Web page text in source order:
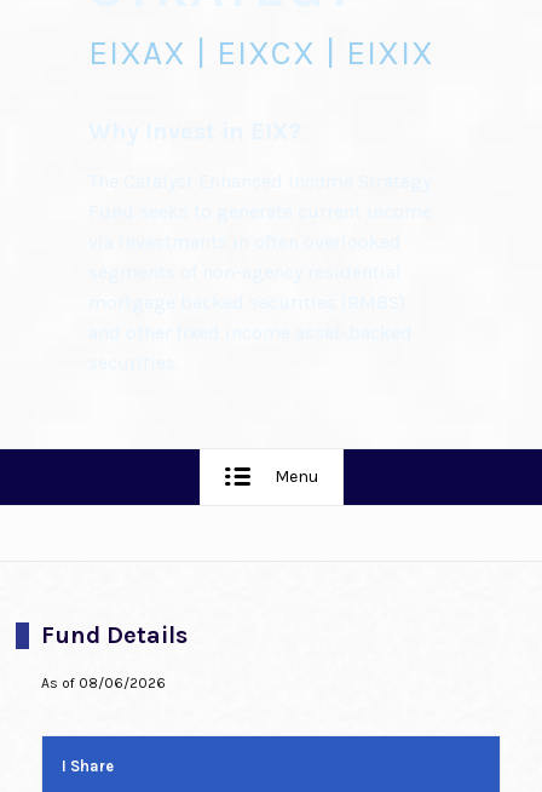
EIXAX | EIXCX | EIXIX
Menu
Fund Details
As of 08/06/2026
I Share